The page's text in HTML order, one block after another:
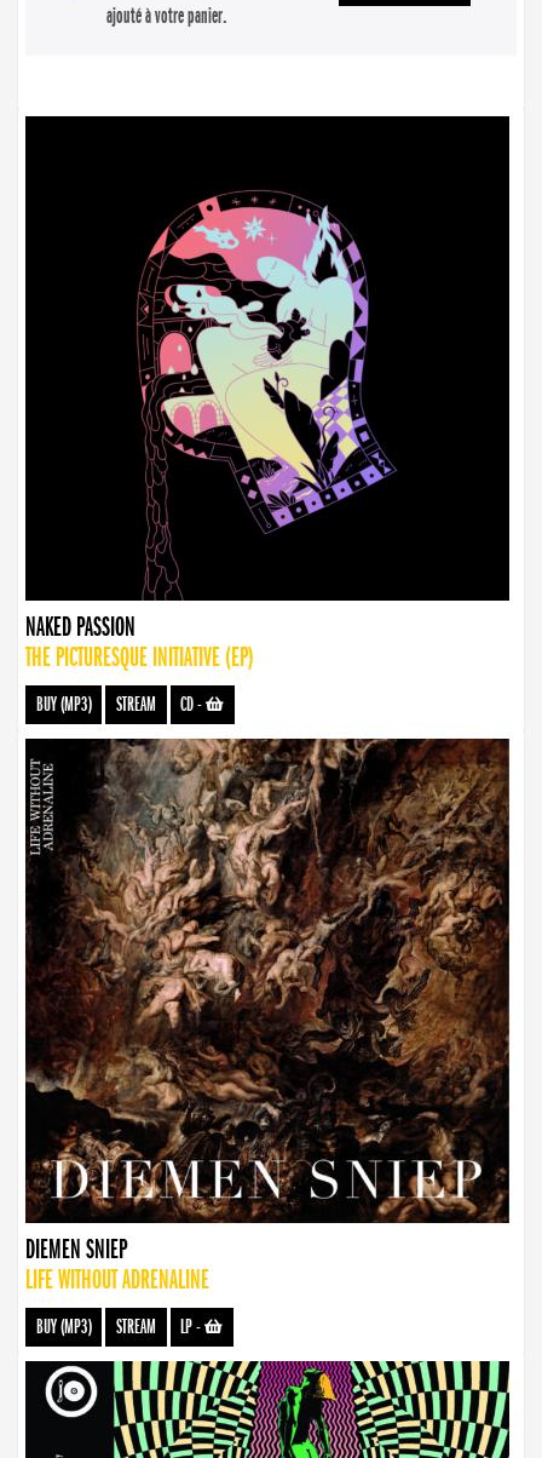
ajouté à votre panier.
NAKED PASSION
THE PICTURESQUE INITIATIVE (EP)
BUY (MP3) STREAM CD-
DIEMEN SNIEP
LIFE WITHOUT ADRENALINE
BUY (MP3) STREAM LP-